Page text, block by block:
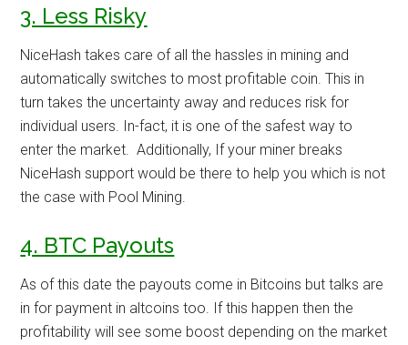
3. Less Risky
NiceHash takes care of all the hassles in mining and
automatically switches to most profitable coin. This in
turn takes the uncertainty away and reduces risk for
individual users. In-fact, it is one of the safest way to
enter the market. Additionally, If your miner breaks
NiceHash support would be there to help you which is not
the case with Pool Mining.
4. BTC Payouts
As of this date the payouts come in Bitcoins but talks are
in for payment in altcoins too. If this happen then the
profitability will see some boost depending on the market